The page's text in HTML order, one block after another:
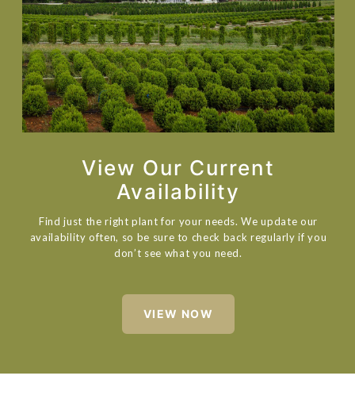
View Our Current
Availability
Find just the right plant for your needs. We update our
availability often, so be sure to check back regularly if you
don’t see what you need.
VIEW NOW